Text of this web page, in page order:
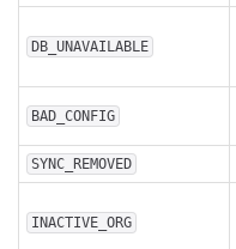
DB_UNAVAILABLE
BAD_CONFIG
SYNC_REMOVED
INACTIVE_ORG